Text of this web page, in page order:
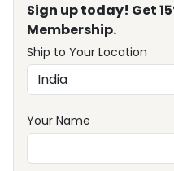
Sign up today! Get
Membership.
Ship to Your Location
Your Name